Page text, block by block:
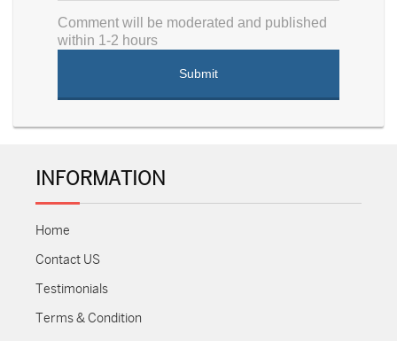
Comment will be moderated and published
within 1-2 hours
INFORMATION
Home
Contact US
Testimonials
Terms & Condition